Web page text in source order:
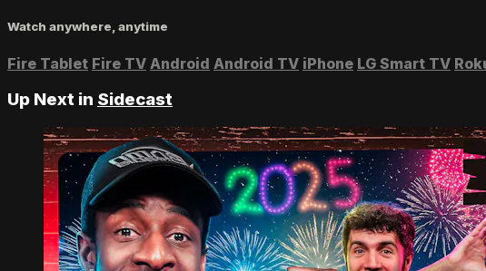
Watch anywhere, anytime
Fire Tablet Fire TV Android Android TV iPhone LG Smart TV
Up Next in Sidecast